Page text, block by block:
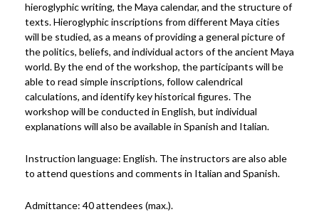
hieroglyphic writing, the Maya calendar, and the structure of
texts. Hieroglyphic inscriptions from different Maya cities
will be studied, as a means of providing a general picture of
the politics, beliefs, and individual actors of the ancient Maya
world. By the end of the workshop, the participants will be
able to read simple inscriptions, follow calendrical
calculations, and identify key historical figures. The
workshop will be conducted in English, but individual
explanations will also be available in Spanish and Italian.
Instruction language: English. The instructors are also able
to attend questions and comments in Italian and Spanish.
Admittance: 40 attendees (max.).